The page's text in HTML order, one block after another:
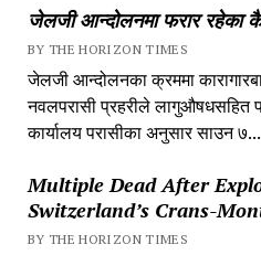
जेलजी आन्दोलनमा फरार रहेका
BY THE HORIZON TIMES
जेलजी आन्दोलनका क्रममा
नवलपरासी प्रहरीले लागुऔषधसहित
कार्यालय परासीका अनुसार साउन ७...
Multiple Dead After
Switzerland’s Crans-
BY THE HORIZON TIMES